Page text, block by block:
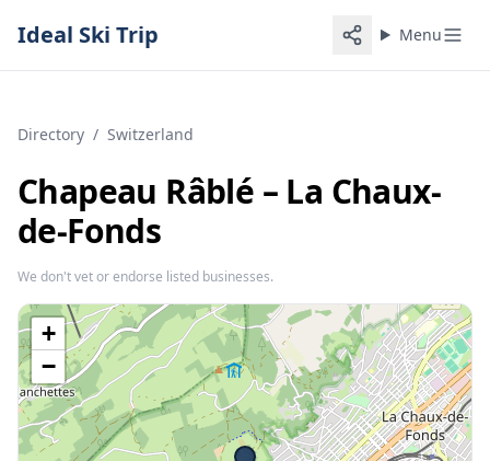
Ideal Ski Trip Menu
Directory / Switzerland
Chapeau Râblé – La Chaux-
de-Fonds
We don't vet or endorse listed businesses.
+
−